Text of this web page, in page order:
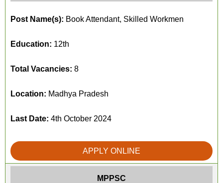
Post Name(s): Book Attendant, Skilled Workmen
Education: 12th
Total Vacancies: 8
Location: Madhya Pradesh
Last Date: 4th October 2024
APPLY ONLINE
MPPSC